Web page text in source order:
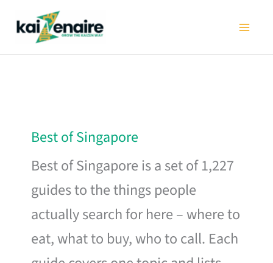
Best of Singapore
Best of Singapore is a set of 1,227
guides to the things people
actually search for here – where to
eat, what to buy, who to call. Each